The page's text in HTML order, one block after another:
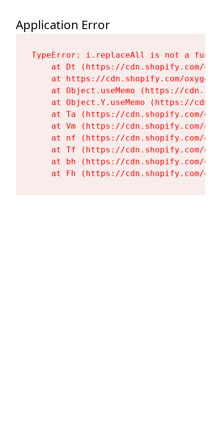
Application Error
TypeError: i.replaceAll is not a
at Dt (https://cdn.shopify.com/
at https://cdn.shopify.com/
at Object.useMemo (https://
at Object.Y.useMemo (https://
at Ta (https://cdn.shopify.com/
at Vm (https://cdn.shopify.com/
at nf (https://cdn.shopify.com/
at Tf (https://cdn.shopify.com/
at bh (https://cdn.shopify.com/
at Fh (https://cdn.shopify.com/